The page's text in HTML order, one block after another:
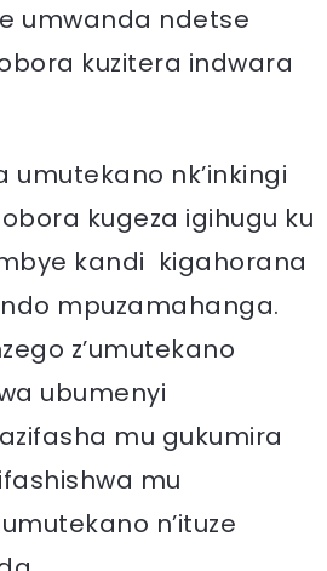
umwanda ndetse
kuzitera indwara
umutekano nk’inkingi
kugeza igihugu ku
kandi kigahorana
mpuzamahanga.
z’umutekano
ubumenyi
mu gukumira
mu
n’ituze